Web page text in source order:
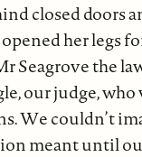
closed doors
her legs
Seagrove the
our judge, who
We couldn’t
meant until